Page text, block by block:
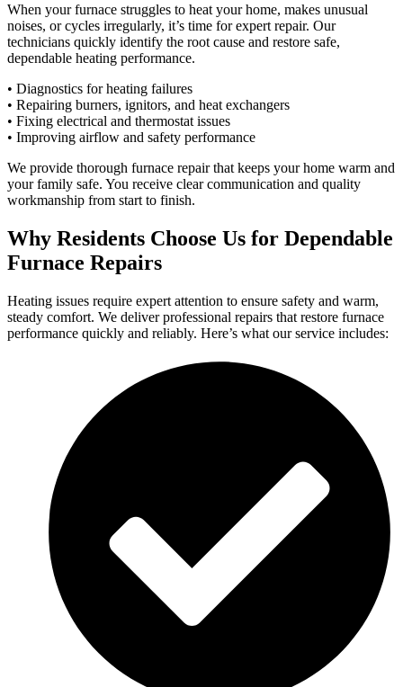
When your furnace struggles to heat your home, makes unusual
noises, or cycles irregularly, it’s time for expert repair. Our
technicians quickly identify the root cause and restore safe,
dependable heating performance.
• Diagnostics for heating failures
• Repairing burners, ignitors, and heat exchangers
• Fixing electrical and thermostat issues
• Improving airflow and safety performance
We provide thorough furnace repair that keeps your home warm and
your family safe. You receive clear communication and quality
workmanship from start to finish.
Why Residents Choose Us for Dependable
Furnace Repairs
Heating issues require expert attention to ensure safety and warm,
steady comfort. We deliver professional repairs that restore furnace
performance quickly and reliably. Here’s what our service includes: